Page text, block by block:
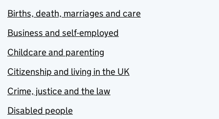
Births, death, marriages and care
Business and self-employed
Childcare and parenting
Citizenship and living in the UK
Crime, justice and the law
Disabled people